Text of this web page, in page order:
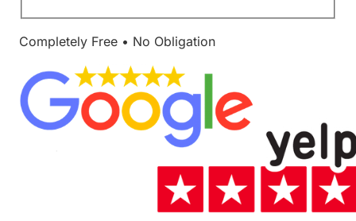
Completely Free • No Obligation